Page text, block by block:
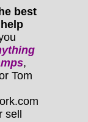
best
,
Tom
sell